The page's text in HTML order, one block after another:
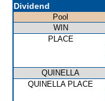
Dividend
Pool
WIN
PLACE
QUINELLA
QUINELLA PLACE